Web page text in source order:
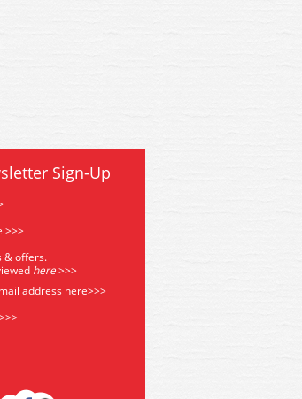
Sign-Up
>>>
& offers.
here>>>
address here>>>